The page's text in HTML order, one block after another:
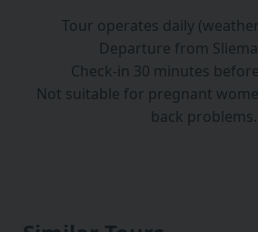
Tour operates daily
Departure from
Check-in 30 minutes
Not suitable for pregnant
back problems.